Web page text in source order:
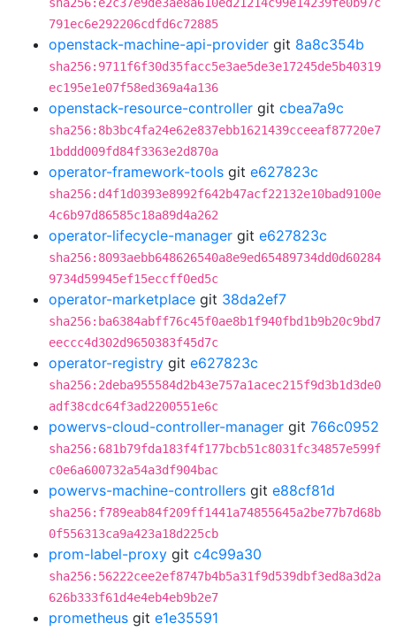
791ec6e292206cdfd6c72885
openstack-machine-api-provider git 8a8c354b
sha256:9711f6f30d35facc5e3ae5de3e17245de5b40319
ec195e1e07f58ed369a4a136
openstack-resource-controller git cbea7a9c
sha256:8b3bc4fa24e62e837ebb1621439cceeaf87720e7
1bddd009fd84f3363e2d870a
operator-framework-tools git e627823c
sha256:d4f1d0393e8992f642b47acf22132e10bad9100e
4c6b97d86585c18a89d4a262
operator-lifecycle-manager git e627823c
sha256:8093aebb648626540a8e9ed65489734dd0d60284
9734d59945ef15eccff0ed5c
operator-marketplace git 38da2ef7
sha256:ba6384abff76c45f0ae8b1f940fbd1b9b20c9bd7
eeccc4d302d9650383f45d7c
operator-registry git e627823c
sha256:2deba955584d2b43e757a1acec215f9d3b1d3de0
adf38cdc64f3ad2200551e6c
powervs-cloud-controller-manager git 766c0952
sha256:681b79fda183f4f177bcb51c8031fc34857e599f
c0e6a600732a54a3df904bac
powervs-machine-controllers git e88cf81d
sha256:f789eab84f209ff1441a74855645a2be77b7d68b
0f556313ca9a423a18d225cb
prom-label-proxy git c4c99a30
sha256:56222cee2ef8747b4b5a31f9d539dbf3ed8a3d2a
626b333f61d4e4eb4eb9b2e7
prometheus git e1e35591